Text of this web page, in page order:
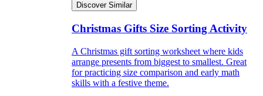
Discover Similar
Christmas Gifts Size Sorting Activity
A Christmas gift sorting worksheet where kids
arrange presents from biggest to smallest. Great
for practicing size comparison and early math
skills with a festive theme.